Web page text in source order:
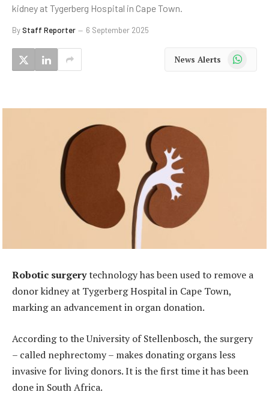
kidney at Tygerberg Hospital in Cape Town.
ByStaff Reporter 6 September 2025
News Alerts WhatsApp
Robotic surgerytechnology has been used to remove a
donor kidney at Tygerberg Hospital in Cape Town,
marking an advancement in organ donation.
According to the University of Stellenbosch, the surgery
– called nephrectomy – makes donating organs less
invasive for living donors. It is the first time it has been
done in South Africa.